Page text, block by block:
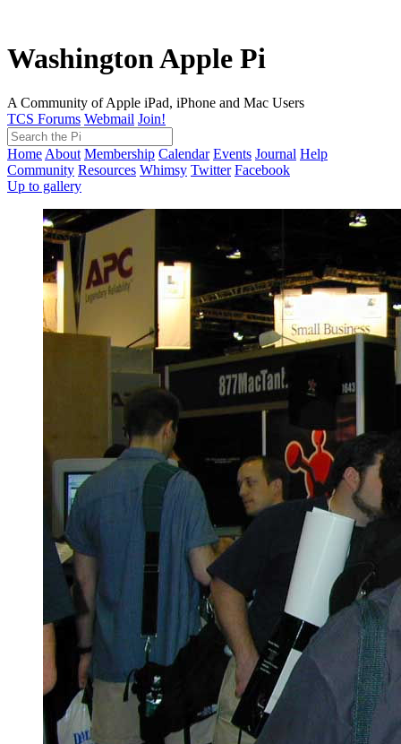
Washington Apple Pi
A Community of Apple iPad, iPhone and Mac Users
TCS Forums Webmail Join!
Home About Membership Calendar Events Journal Help
Community Resources Whimsy Twitter Facebook
Up to gallery